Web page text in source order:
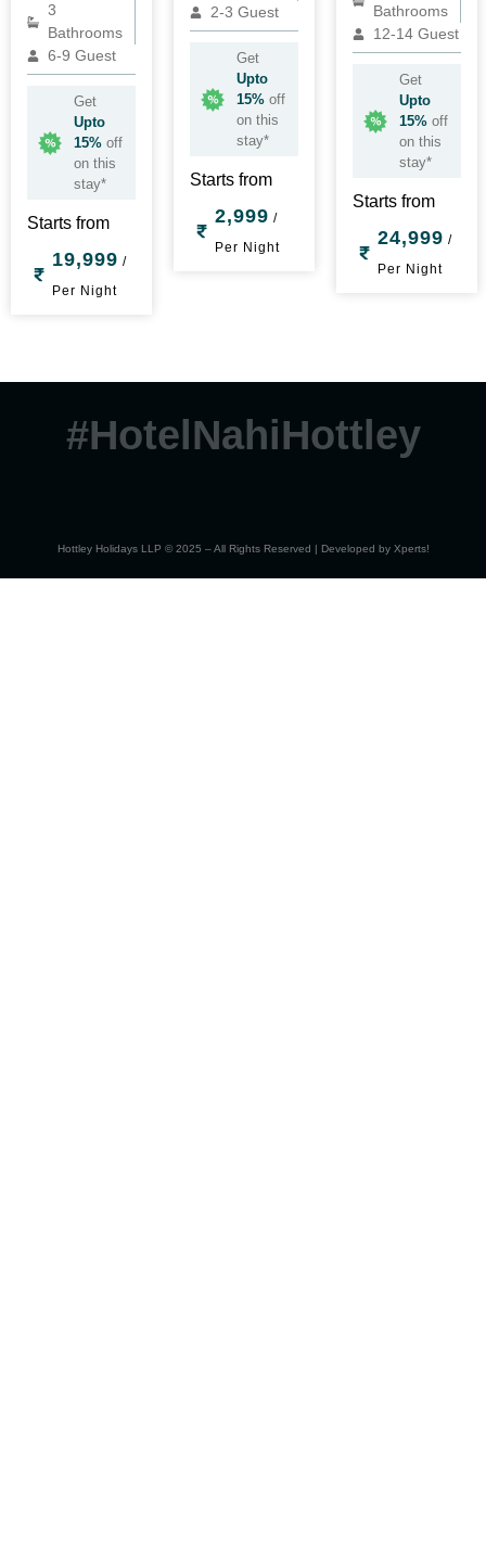
3
Bathrooms
6-9 Guest
Get
Upto
15%off
on this
stay*
Starts from
19,999 /
Per Night
2-3 Guest
Get
Upto
15%off
on this
stay*
Starts from
2,999 /
Per Night
Bathrooms
12-14 Guest
Get
Upto
15%off
on this
stay*
Starts from
24,999 /
Per Night
#HotelNahiHottley
Hottley Holidays LLP © 2025 – All Rights Reserved | Developed by Xperts!